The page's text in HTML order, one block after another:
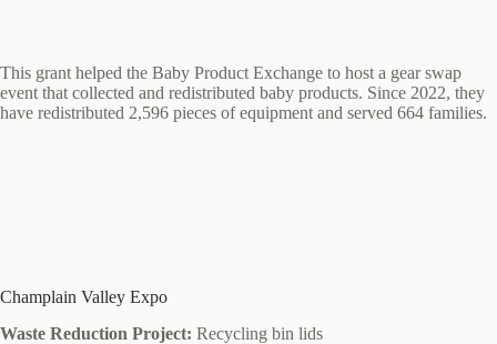
This grant helped the Baby Product Exchange to host a gear swap
event that collected and redistributed baby products. Since 2022, they
have redistributed 2,596 pieces of equipment and served 664 families.
Champlain Valley Expo
Waste Reduction Project: Recycling bin lids